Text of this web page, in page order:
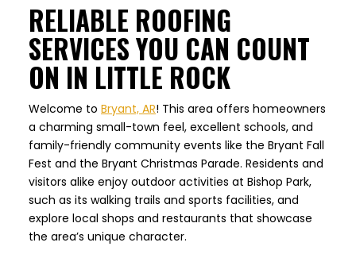
RELIABLE ROOFING
SERVICES YOU CAN COUNT
ON IN LITTLE ROCK
Welcome to Bryant, AR! This area offers homeowners
a charming small-town feel, excellent schools, and
family-friendly community events like the Bryant Fall
Fest and the Bryant Christmas Parade. Residents and
visitors alike enjoy outdoor activities at Bishop Park,
such as its walking trails and sports facilities, and
explore local shops and restaurants that showcase
the area’s unique character.